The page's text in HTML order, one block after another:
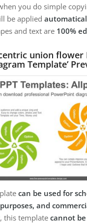
you do simple
be applied
and text are 100%
union
Template’
can be used for
and
this template cannot